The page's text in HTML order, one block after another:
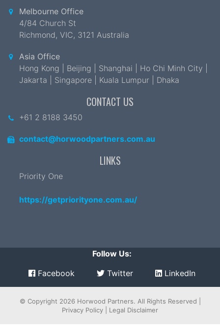
Melbourne Office
4/84 Church St
Richmond, VIC, 3121 Australia
Asia Office
Hong Kong | Beijing | Shanghai | Ho Chi Minh City |
Jakarta | Singapore | Kuala Lumpur | Dhaka
CONTACT US
+61 2 8188 3450
contact@horwoodpartners.com.au
LINKS
Priority One
https://getpriorityone.com.au/
Follow Us:
Facebook
Twitter LinkedIn
© Copyright 2026 Horwood Partners. All Rights Reserved |
Privacy Policy
Legal Disclaimer